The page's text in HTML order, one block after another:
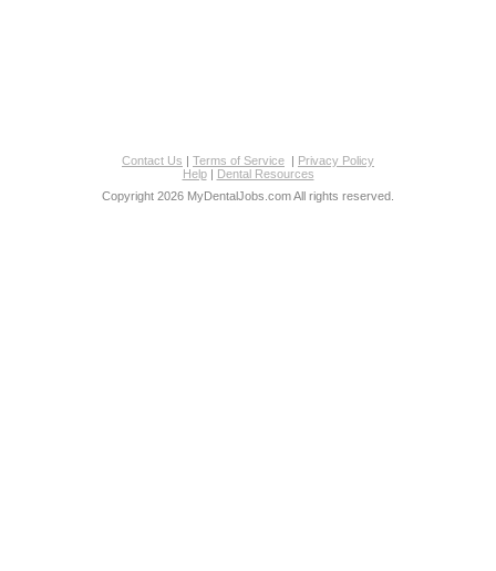
Contact Us | Terms of Service | Privacy Policy
Help| Dental Resources
Copyright 2026 MyDentalJobs.com All rights reserved.